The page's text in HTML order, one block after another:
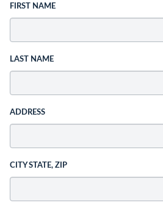
FIRST NAME
LAST NAME
ADDRESS
CITY STATE, ZIP